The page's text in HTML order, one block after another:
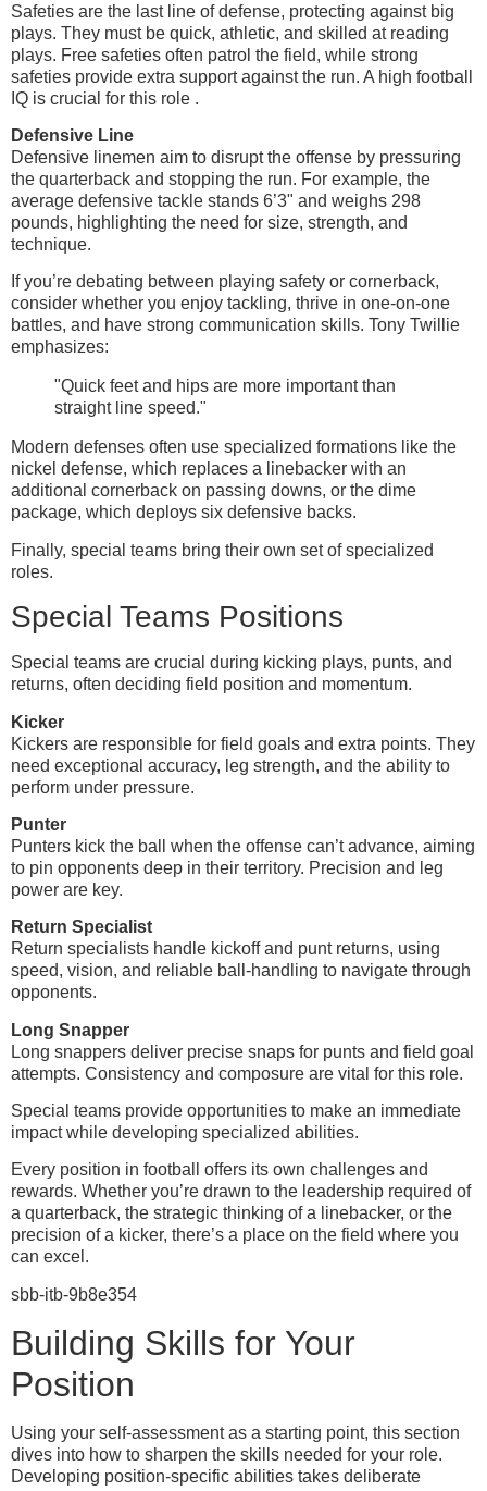
Safeties are the last line of defense, protecting against big
plays. They must be quick, athletic, and skilled at reading
plays. Free safeties often patrol the field, while strong
safeties provide extra support against the run. A high football
IQ is crucial for this role .
Defensive Line
Defensive linemen aim to disrupt the offense by pressuring
the quarterback and stopping the run. For example, the
average defensive tackle stands 6’3" and weighs 298
pounds, highlighting the need for size, strength, and
technique.
If you’re debating between playing safety or cornerback,
consider whether you enjoy tackling, thrive in one-on-one
battles, and have strong communication skills. Tony Twillie
emphasizes:
"Quick feet and hips are more important than
straight line speed."
Modern defenses often use specialized formations like the
nickel defense, which replaces a linebacker with an
additional cornerback on passing downs, or the dime
package, which deploys six defensive backs.
Finally, special teams bring their own set of specialized
roles.
Special Teams Positions
Special teams are crucial during kicking plays, punts, and
returns, often deciding field position and momentum.
Kicker
Kickers are responsible for field goals and extra points. They
need exceptional accuracy, leg strength, and the ability to
perform under pressure.
Punter
Punters kick the ball when the offense can’t advance, aiming
to pin opponents deep in their territory. Precision and leg
power are key.
Return Specialist
Return specialists handle kickoff and punt returns, using
speed, vision, and reliable ball-handling to navigate through
opponents.
Long Snapper
Long snappers deliver precise snaps for punts and field goal
attempts. Consistency and composure are vital for this role.
Special teams provide opportunities to make an immediate
impact while developing specialized abilities.
Every position in football offers its own challenges and
rewards. Whether you’re drawn to the leadership required of
a quarterback, the strategic thinking of a linebacker, or the
precision of a kicker, there’s a place on the field where you
can excel.
sbb-itb-9b8e354
Building Skills for Your
Position
Using your self-assessment as a starting point, this section
dives into how to sharpen the skills needed for your role.
Developing position-specific abilities takes deliberate